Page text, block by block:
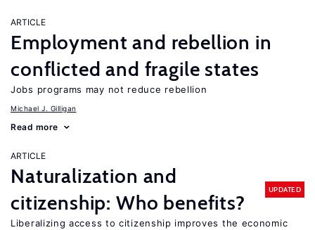
ARTICLE
Employment and rebellion in
conflicted and fragile states
Jobs programs may not reduce rebellion
Michael J. Gilligan
Read more
ARTICLE
Naturalization and
citizenship: Who benefits?
UPDATED
Liberalizing access to citizenship improves the economic